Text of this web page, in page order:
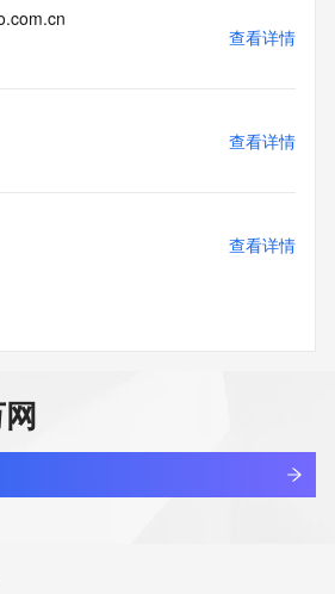
database: 2026-06-
Whois status codes, please visit
date displayed in this record is the
of the domain name registration in
This date does not necessarily reflect
the sponsoring registrar's
查看详情
查看详情
查看详情
查看详情